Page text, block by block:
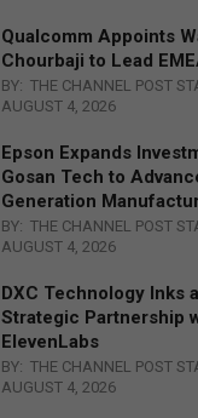
Qualcomm Appoints
Chourbaji to Lead
BY: THE CHANNEL POST
AUGUST 4, 2026
Epson Expands
Gosan Tech to
Generation
BY: THE CHANNEL POST
AUGUST 4, 2026
DXC Technology Inks
Strategic Partnership
ElevenLabs
BY: THE CHANNEL POST
AUGUST 4, 2026